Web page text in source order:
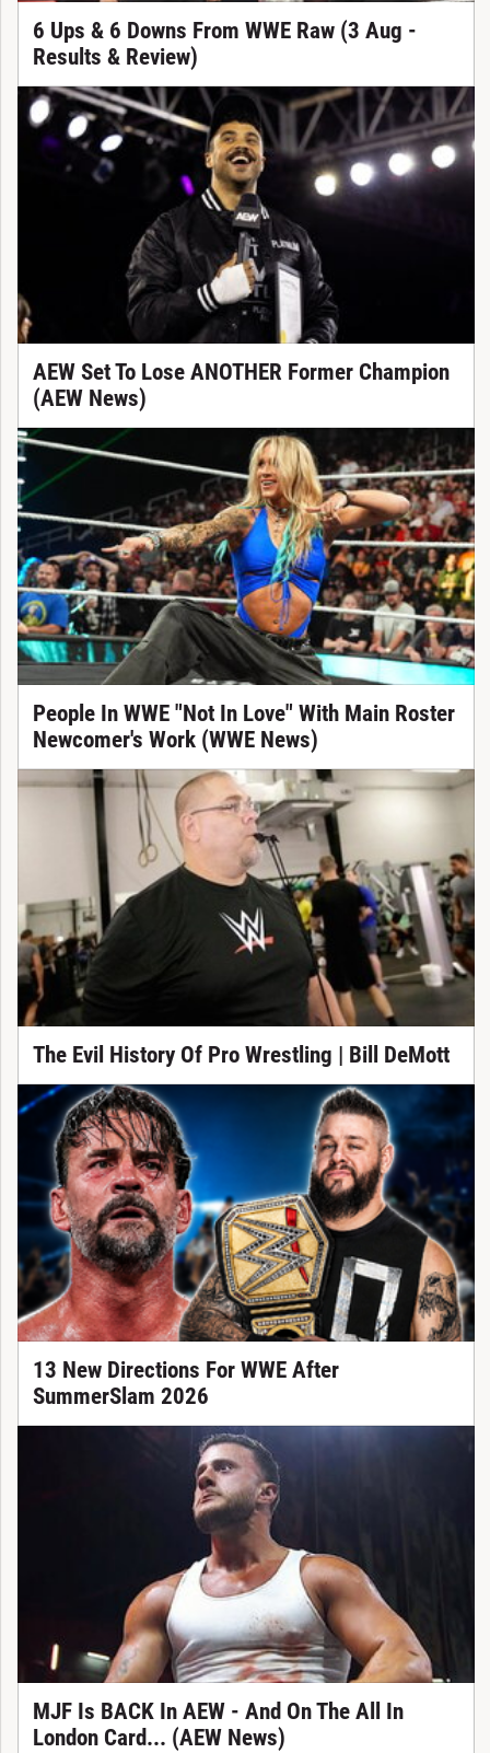
6 Ups & 6 Downs From WWE Raw (3 Aug -
Results & Review)
AEW Set To Lose ANOTHER Former Champion
(AEW News)
People In WWE "Not In Love" With Main Roster
Newcomer's Work (WWE News)
The Evil History Of Pro Wrestling | Bill DeMott
13 New Directions For WWE After
SummerSlam 2026
MJF Is BACK In AEW - And On The All In
London Card... (AEW News)